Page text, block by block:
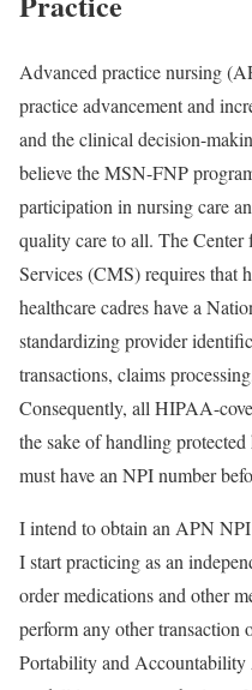
Advanced practice nursing
practice advancement and
and the clinical decision-
believe the MSN-FNP
participation in nursing care
quality care to all. The
Services (CMS) requires that
healthcare cadres have a
standardizing provider
transactions, claims
Consequently, all HIPAA-
the sake of handling
must have an NPI number
I intend to obtain an APN
I start practicing as an
order medications and other
perform any other
Portability and